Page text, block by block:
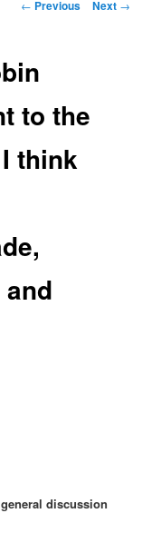
Post navigation
← Previous Next →
to the
think
and
discussion